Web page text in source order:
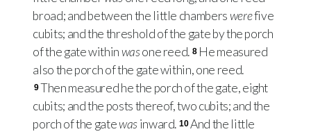
broad; and between the little chamberswerefive
cubits; and the threshold of the gate by the porch
of the gate withinwasone reed. 8 He measured
also the porch of the gate within, one reed.
9Then measured he the porch of the gate, eight
cubits; and the posts thereof, two cubits; and the
porch of the gatewasinward. 10And the little